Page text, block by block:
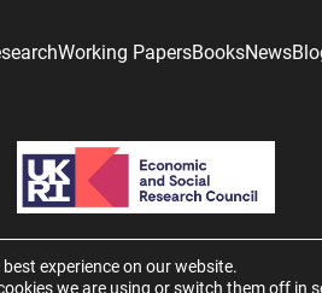
Working PapersBooksNews
experience on our website.
we are using or switch them off in